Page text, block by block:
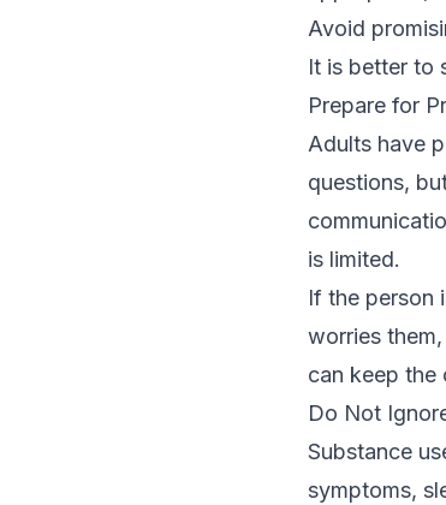
Avoid
It is better to
Prepare for
Adults have
questions,
is limited.
If the person
worries
can keep the
Do Not
Substance
symptoms,